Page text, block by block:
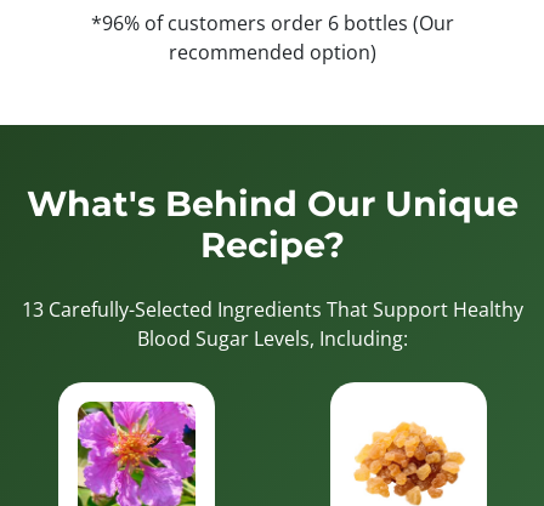
*96% of customers order 6 bottles (Our
recommended option)
What's Behind Our Unique
Recipe?
13 Carefully-Selected Ingredients That Support Healthy
Blood Sugar Levels, Including: